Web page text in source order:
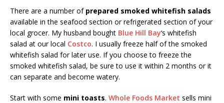
There are a number of prepared smoked whitefish salads
available in the seafood section or refrigerated section of your
local grocer. My husband bought Blue Hill Bay‘s whitefish
salad at our local Costco. I usually freeze half of the smoked
whitefish salad for later use. If you choose to freeze the
smoked whitefish salad, be sure to use it within 2 months or it
can separate and become watery.
Start with some mini toasts. Whole Foods Market sells mini